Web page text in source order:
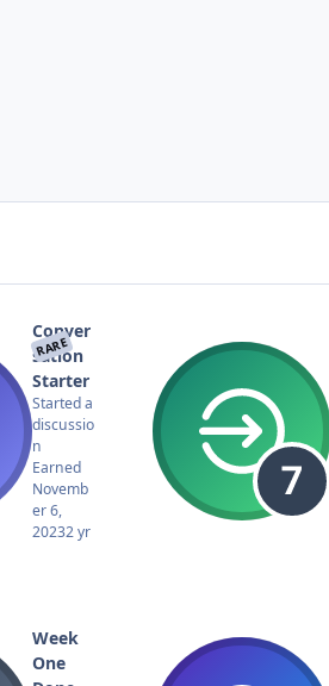
RARE
Conver
sation
Starter
Started a
discussio
n
Earned
Novemb
er 6,
20232 yr
Week
One